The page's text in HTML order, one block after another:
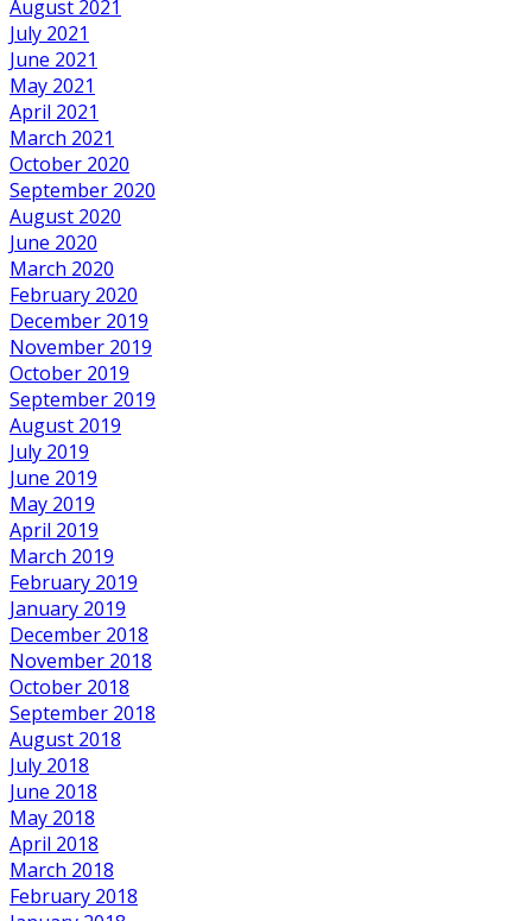
August 2021
July 2021
June 2021
May 2021
April 2021
March 2021
October 2020
September 2020
August 2020
June 2020
March 2020
February 2020
December 2019
November 2019
October 2019
September 2019
August 2019
July 2019
June 2019
May 2019
April 2019
March 2019
February 2019
January 2019
December 2018
November 2018
October 2018
September 2018
August 2018
July 2018
June 2018
May 2018
April 2018
March 2018
February 2018